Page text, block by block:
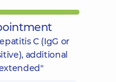
C (IgG or
additional